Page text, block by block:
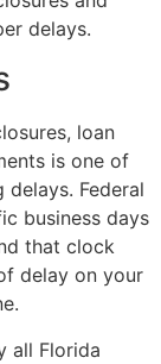
delays.
loan
is one of
Federal
business days
that clock
delay on your
all Florida